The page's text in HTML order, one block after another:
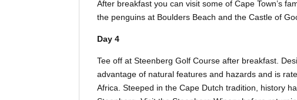
After breakfast you can visit some of Cape Town’s
the penguins at Boulders Beach and the Castle of
Day 4
Tee off at Steenberg Golf Course after breakfast.
advantage of natural features and hazards and is
Africa. Steeped in the Cape Dutch tradition, history